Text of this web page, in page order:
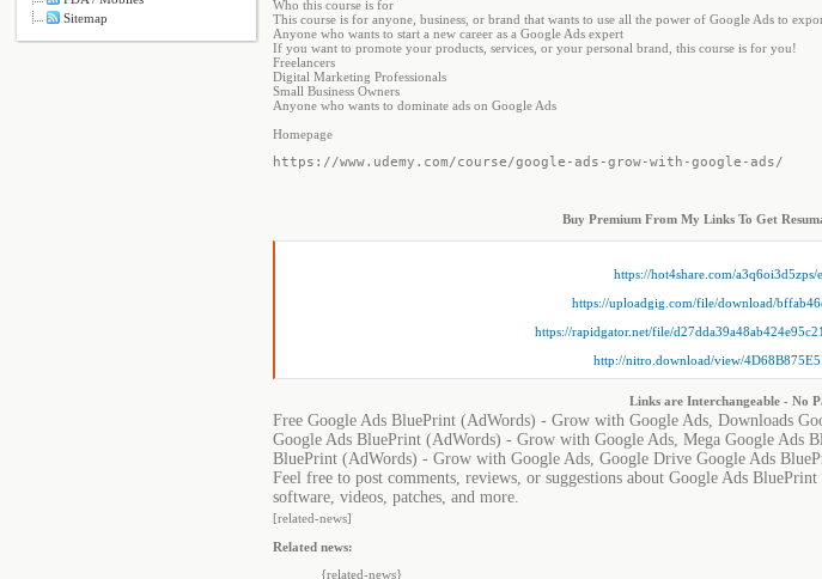
Sitemap
Who this course is for
This course is for anyone, business, or brand that wants to use all the power of Google Ads to
Anyone who wants to start a new career as a Google Ads expert
If you want to promote your products, services, or your personal brand, this course is for you!
Freelancers
Digital Marketing Professionals
Small Business Owners
Anyone who wants to dominate ads on Google Ads
Homepage
https://www.udemy.com/course/google-ads-grow-with-google-ads/
Buy Premium From My Links To Get
https://hot4share.com/
https://uploadgig.com/file/download/
https://rapidgator.net/file/
http://nitro.download/view/
Links are Interchangeable - No
Free Google Ads BluePrint (AdWords) - Grow with Google Ads, Downloads
Google Ads BluePrint (AdWords) - Grow with Google Ads, Mega Google Ads
BluePrint (AdWords) - Grow with Google Ads, Google Drive Google Ads
Feel free to post comments, reviews, or suggestions about Google Ads
software, videos, patches, and more.
[related-news]
Related news:
{related-news}